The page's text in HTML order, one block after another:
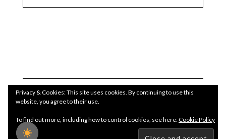
Copyright WilliamLam.com © 2026
Privacy & Cookies: This site uses cookies. By continuing to use this
website, you agree to their use.
To find out more, including how to control cookies, see here:Cookie Policy